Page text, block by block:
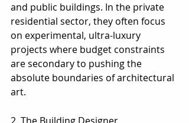
and public buildings. In the private
residential sector, they often focus
on experimental, ultra-luxury
projects where budget constraints
are secondary to pushing the
absolute boundaries of architectural
art.